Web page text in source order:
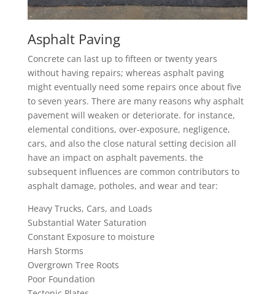
Asphalt Paving
Concrete can last up to fifteen or twenty years
without having repairs; whereas asphalt paving
might eventually need some repairs once about five
to seven years. There are many reasons why asphalt
pavement will weaken or deteriorate. for instance,
elemental conditions, over-exposure, negligence,
cars, and also the close natural setting decision all
have an impact on asphalt pavements. the
subsequent influences are common contributors to
asphalt damage, potholes, and wear and tear:
Heavy Trucks, Cars, and Loads
Substantial Water Saturation
Constant Exposure to moisture
Harsh Storms
Overgrown Tree Roots
Poor Foundation